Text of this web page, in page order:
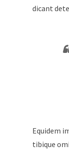
dicant
Equidem
tibique